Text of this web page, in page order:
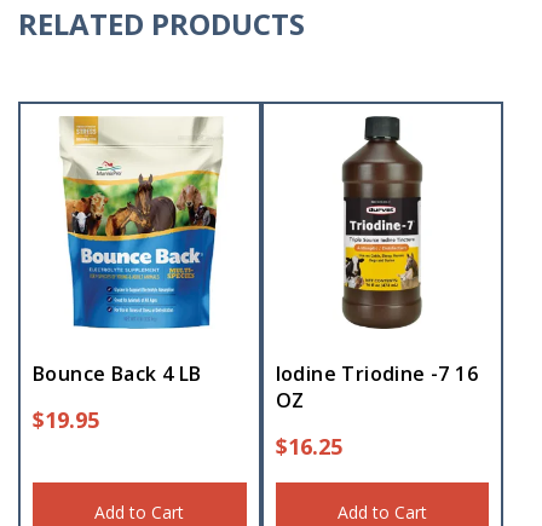
RELATED PRODUCTS
Bounce Back 4 LB
$19.95
Add to Cart
Iodine Triodine -7 16
OZ
$16.25
Add to Cart